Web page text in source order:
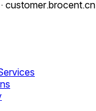
customer.brocent.cn